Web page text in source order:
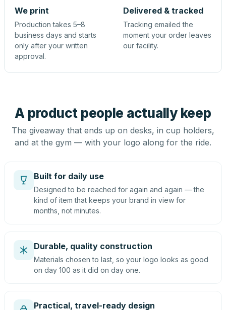
We print
Production takes 5–8
business days and starts
only after your written
approval.
Delivered & tracked
Tracking emailed the
moment your order leaves
our facility.
A product people actually keep
The giveaway that ends up on desks, in cup holders,
and at the gym — with your logo along for the ride.
Built for daily use
Designed to be reached for again and again — the
kind of item that keeps your brand in view for
months, not minutes.
Durable, quality construction
Materials chosen to last, so your logo looks as good
on day 100 as it did on day one.
Practical, travel-ready design